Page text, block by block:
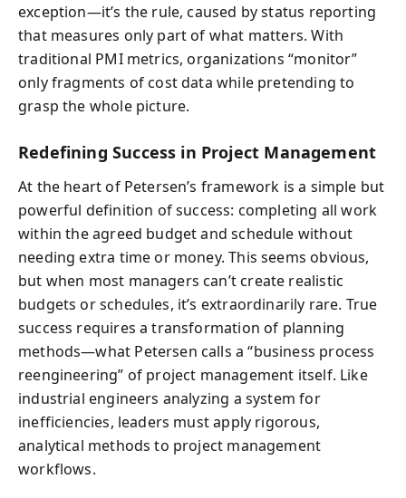
exception—it’s the rule, caused by status reporting
that measures only part of what matters. With
traditional PMI metrics, organizations “monitor”
only fragments of cost data while pretending to
grasp the whole picture.
Redefining Success in Project Management
At the heart of Petersen’s framework is a simple but
powerful definition of success: completing all work
within the agreed budget and schedule without
needing extra time or money. This seems obvious,
but when most managers can’t create realistic
budgets or schedules, it’s extraordinarily rare. True
success requires a transformation of planning
methods—what Petersen calls a “business process
reengineering” of project management itself. Like
industrial engineers analyzing a system for
inefficiencies, leaders must apply rigorous,
analytical methods to project management
workflows.